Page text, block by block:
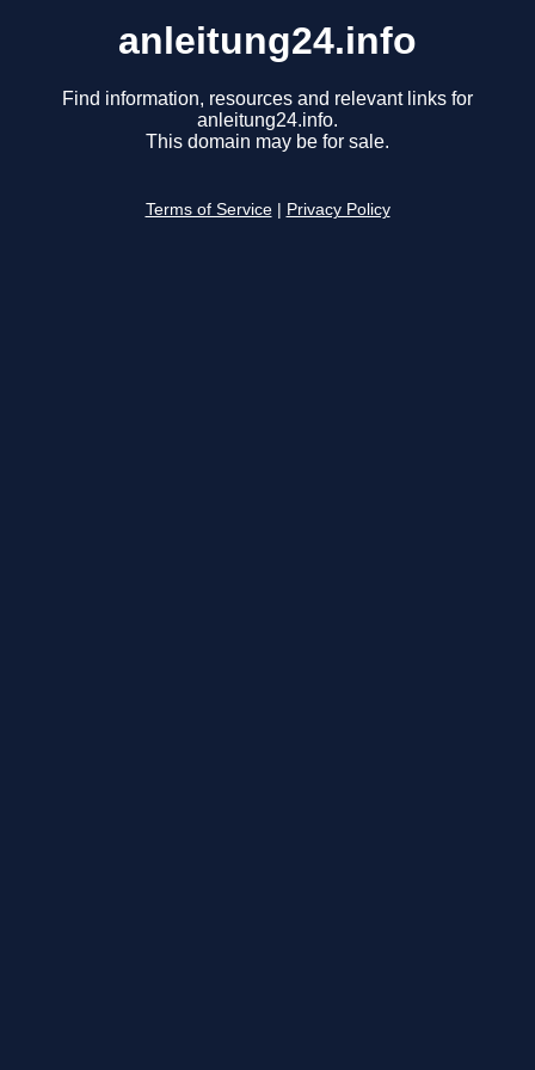
anleitung24.info
Find information, resources and relevant links for
anleitung24.info.
This domain may be for sale.
Terms of Service Privacy Policy